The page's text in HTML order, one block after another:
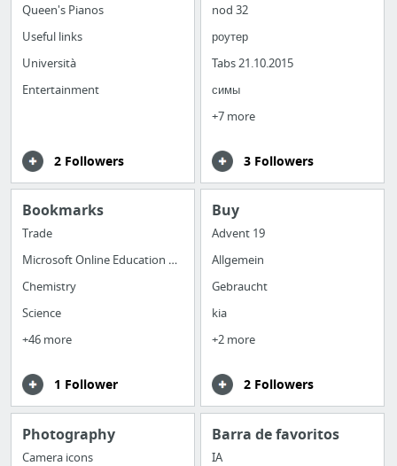
Queen's Pianos
Useful links
Università
Entertainment
2 Followers
nod 32
роутер
Tabs 21.10.2015
симы
+7 more
3 Followers
Bookmarks
Trade
Microsoft Online Education Support
Chemistry
Science
+46 more
1 Follower
Buy
Advent 19
Allgemein
Gebraucht
kia
+2 more
2 Followers
Photography
Camera icons
Barra de favoritos
IA